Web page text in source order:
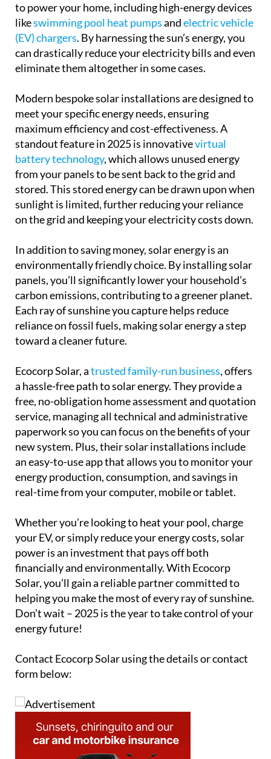
to power your home, including high-energy devices
likeswimming pool heat pumpsandelectric vehicle
(EV) chargers. By harnessing the sun’s energy, you
can drastically reduce your electricity bills and even
eliminate them altogether in some cases.
Modern bespoke solar installations are designed to
meet your specific energy needs, ensuring
maximum efficiency and cost-effectiveness. A
standout feature in 2025 is innovativevirtual
battery technology, which allows unused energy
from your panels to be sent back to the grid and
stored. This stored energy can be drawn upon when
sunlight is limited, further reducing your reliance
on the grid and keeping your electricity costs down.
In addition to saving money, solar energy is an
environmentally friendly choice. By installing solar
panels, you’ll significantly lower your household’s
carbon emissions, contributing to a greener planet.
Each ray of sunshine you capture helps reduce
reliance on fossil fuels, making solar energy a step
toward a cleaner future.
Ecocorp Solar, atrusted family-run business, offers
a hassle-free path to solar energy. They provide a
free, no-obligation home assessment and quotation
service, managing all technical and administrative
paperwork so you can focus on the benefits of your
new system. Plus, their solar installations include
an easy-to-use app that allows you to monitor your
energy production, consumption, and savings in
real-time from your computer, mobile or tablet.
Whether you’re looking to heat your pool, charge
your EV, or simply reduce your energy costs, solar
power is an investment that pays off both
financially and environmentally. With Ecocorp
Solar, you’ll gain a reliable partner committed to
helping you make the most of every ray of sunshine.
Don’t wait – 2025 is the year to take control of your
energy future!
Contact Ecocorp Solar using the details or contact
form below: